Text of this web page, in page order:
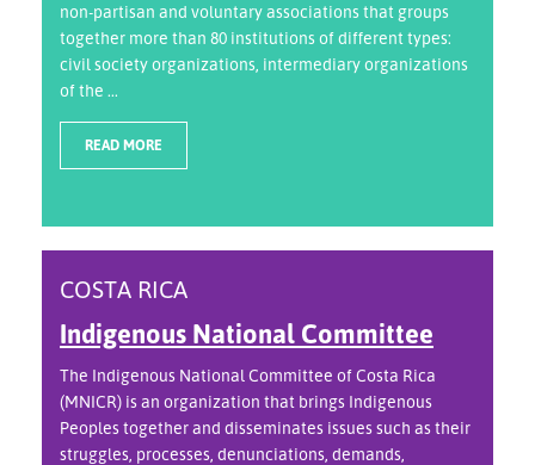
non-partisan and voluntary associations that groups
together more than 80 institutions of different types:
civil society organizations, intermediary organizations
of the ...
READ MORE
COSTA RICA
Indigenous National Committee
The Indigenous National Committee of Costa Rica
(MNICR) is an organization that brings Indigenous
Peoples together and disseminates issues such as their
struggles, processes, denunciations, demands,